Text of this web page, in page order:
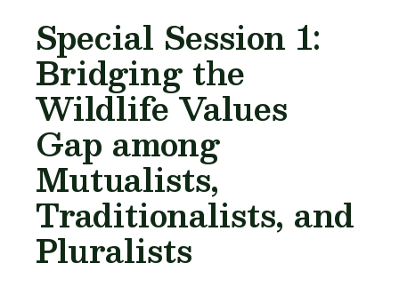
Special Session 1:
Bridging the
Wildlife Values
Gap among
Mutualists,
Traditionalists, and
Pluralists